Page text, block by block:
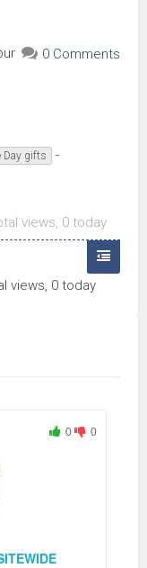
0 Comments
Day gifts -
views, 0 today
views, 0 today
0 0